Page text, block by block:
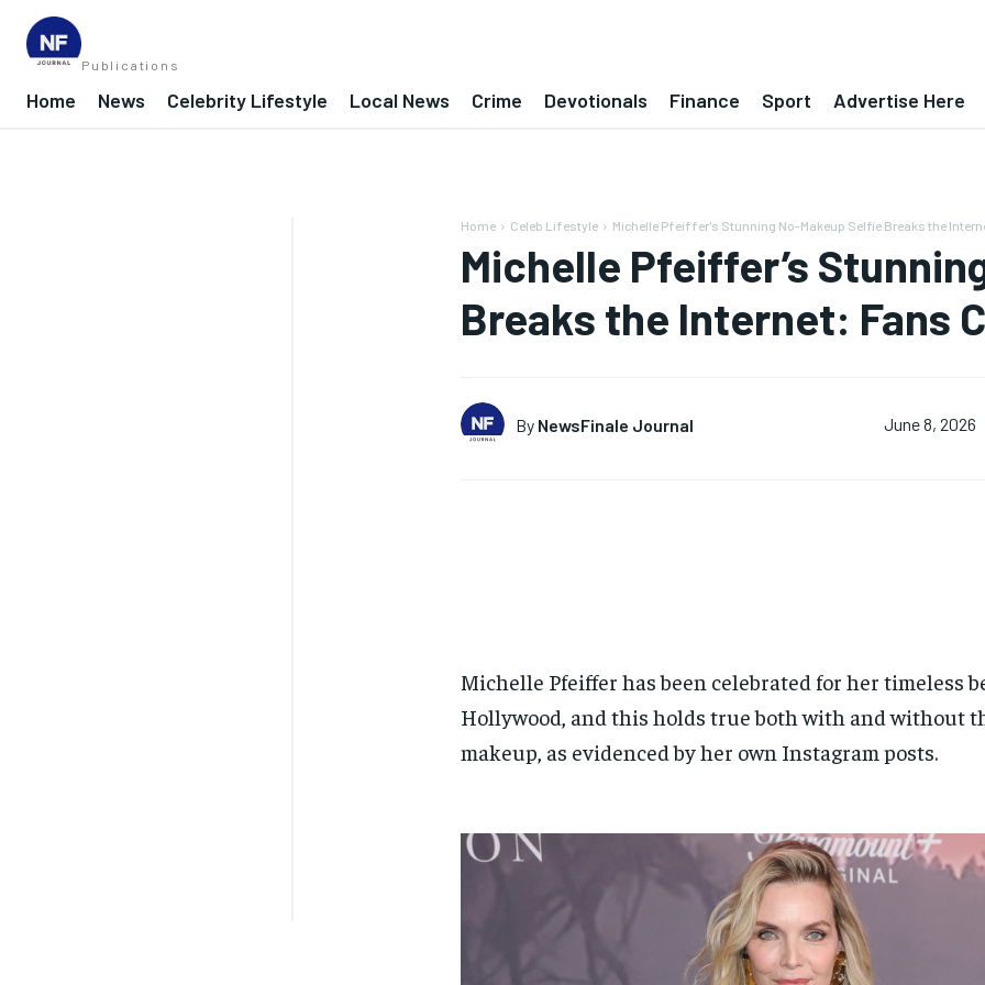
Publications
Home News Celebrity Lifestyle Local News Crime Devotionals Finance Sport Advertise Here
Home Celeb Lifestyle Michelle Pfeiffer's Stunning No-Makeup Selfie Breaks the
Michelle Pfeiffer’s
Breaks the Internet: Fans
By NewsFinale Journal June 8, 2026
Michelle Pfeiffer has been celebrated for her timeless
Hollywood, and this holds true both with and without
makeup, as evidenced by her own Instagram posts.